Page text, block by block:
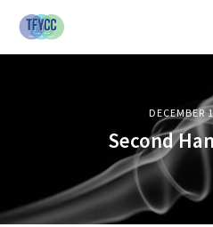
DECEMBER
Second